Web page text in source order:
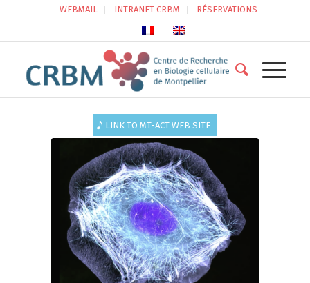
WEBMAIL INTRANET CRBM RÉSERVATIONS
LINK TO MT-ACT WEB SITE